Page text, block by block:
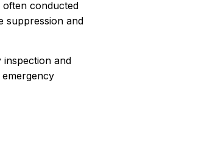
often conducted
suppression and
inspection and